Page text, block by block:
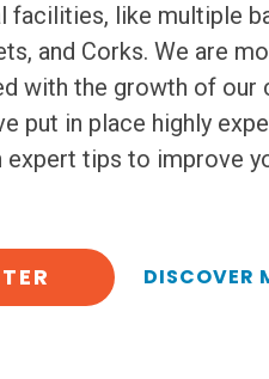
facilities, like multiple
and Corks. We are
with the growth of our
put in place highly
tips to improve
DISCOVER